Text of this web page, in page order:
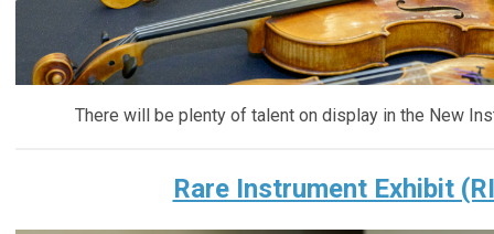
There will be plenty of talent on display in the New
Rare Instrument Exhibit